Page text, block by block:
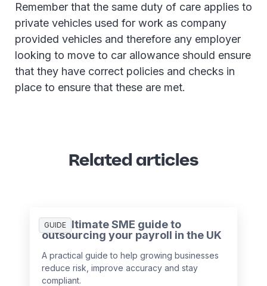
Remember that the same duty of care applies to
private vehicles used for work as company
provided vehicles and therefore any employer
looking to move to car allowance should ensure
that they have correct policies and checks in
place to ensure that these are met.
Related articles
GUIDE
The ultimate SME guide to
outsourcing your payroll in the UK
A practical guide to help growing businesses
reduce risk, improve accuracy and stay
compliant.